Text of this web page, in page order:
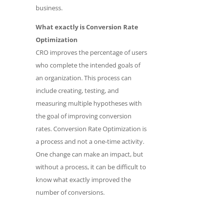
business.
What exactly is Conversion Rate
Optimization
CRO improves the percentage of users
who complete the intended goals of
an organization. This process can
include creating, testing, and
measuring multiple hypotheses with
the goal of improving conversion
rates. Conversion Rate Optimization is
a process and not a one-time activity.
One change can make an impact, but
without a process, it can be difficult to
know what exactly improved the
number of conversions.